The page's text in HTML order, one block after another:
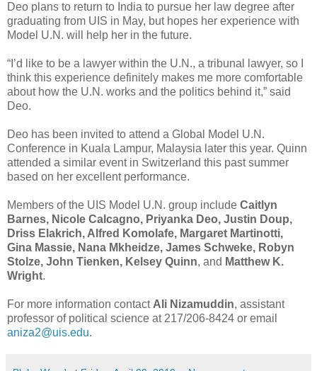
Deo plans to return to India to pursue her law degree after
graduating from UIS in May, but hopes her experience with
Model U.N. will help her in the future.
“I’d like to be a lawyer within the U.N., a tribunal lawyer, so I
think this experience definitely makes me more comfortable
about how the U.N. works and the politics behind it,” said
Deo.
Deo has been invited to attend a Global Model U.N.
Conference in Kuala Lampur, Malaysia later this year. Quinn
attended a similar event in Switzerland this past summer
based on her excellent performance.
Members of the UIS Model U.N. group include Caitlyn
Barnes, Nicole Calcagno, Priyanka Deo, Justin Doup,
Driss Elakrich, Alfred Komolafe, Margaret Martinotti,
Gina Massie, Nana Mkheidze, James Schweke, Robyn
Stolze, John Tienken, Kelsey Quinn, and Matthew K.
Wright.
For more information contact Ali Nizamuddin, assistant
professor of political science at 217/206-8424 or email
aniza2@uis.edu.